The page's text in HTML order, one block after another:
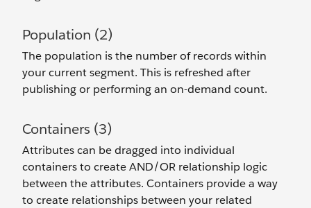
Population (2)
The population is the number of records within
your current segment. This is refreshed after
publishing or performing an on-demand count.
Containers (3)
Attributes can be dragged into individual
containers to create AND/OR relationship logic
between the attributes. Containers provide a way
to create relationships between your related